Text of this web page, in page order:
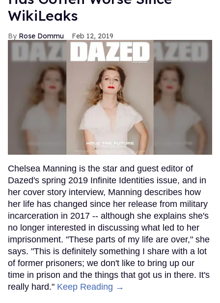
WikiLeaks
Rose Dommu Feb 12, 2019
Chelsea Manning is the star and guest editor of
Dazed's spring 2019 Infinite Identities issue, and in
her cover story interview, Manning describes how
her life has changed since her release from military
incarceration in 2017 -- although she explains she's
no longer interested in discussing what led to her
imprisonment. "These parts of my life are over," she
says. "This is definitely something I share with a lot
of former prisoners; we don't like to bring up our
time in prison and the things that got us in there. It's
really hard." Keep Reading →